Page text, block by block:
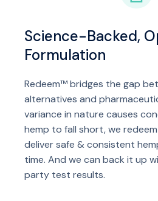
Science-Backed,
Formulation
Redeem™ bridges the gap
alternatives and
variance in nature causes
hemp to fall short, we
deliver safe & consistent
time. And we can back it up
party test results.